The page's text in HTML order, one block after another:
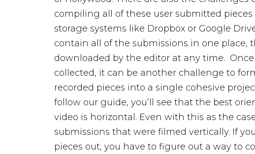
compiling all of these user submitted pieces
storage systems like Dropbox or Google
contain all of the submissions in one place,
downloaded by the editor at any time.
collected, it can be another challenge to
recorded pieces into a single cohesive
follow our guide, you’ll see that the best
video is horizontal. Even with this as the
submissions that were filmed vertically. If
pieces out, you have to figure out a way to